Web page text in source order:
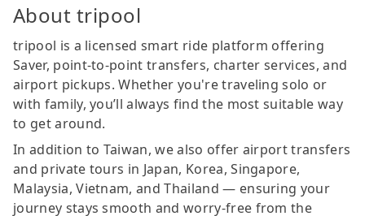
About tripool
tripool is a licensed smart ride platform offering
Saver, point-to-point transfers, charter services, and
airport pickups. Whether you're traveling solo or
with family, you’ll always find the most suitable way
to get around.
In addition to Taiwan, we also offer airport transfers
and private tours in Japan, Korea, Singapore,
Malaysia, Vietnam, and Thailand — ensuring your
journey stays smooth and worry-free from the